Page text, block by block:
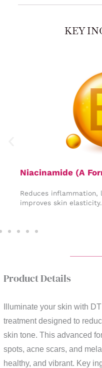
KEY
Niacinamide (A
Reduces inflammation,
improves skin elasticity.
Product Details
Illuminate your skin with
treatment designed to
skin tone. This advanced
spots, acne scars, and
healthy, and vibrant. Key